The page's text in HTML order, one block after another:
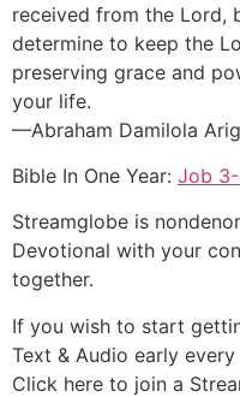
received from the Lord,
determine to keep the
preserving grace and
your life.
—Abraham Damilola
Bible In One Year: Job
Streamglobe is
Devotional with your
together.
If you wish to start
Text & Audio early
Click here to join a